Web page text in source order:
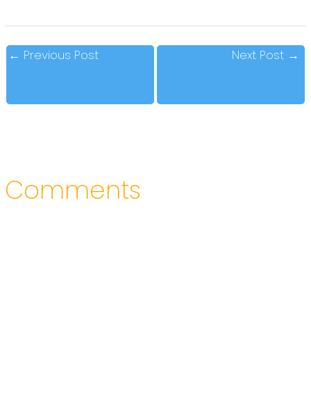
← Previous Post Next Post →
Comments